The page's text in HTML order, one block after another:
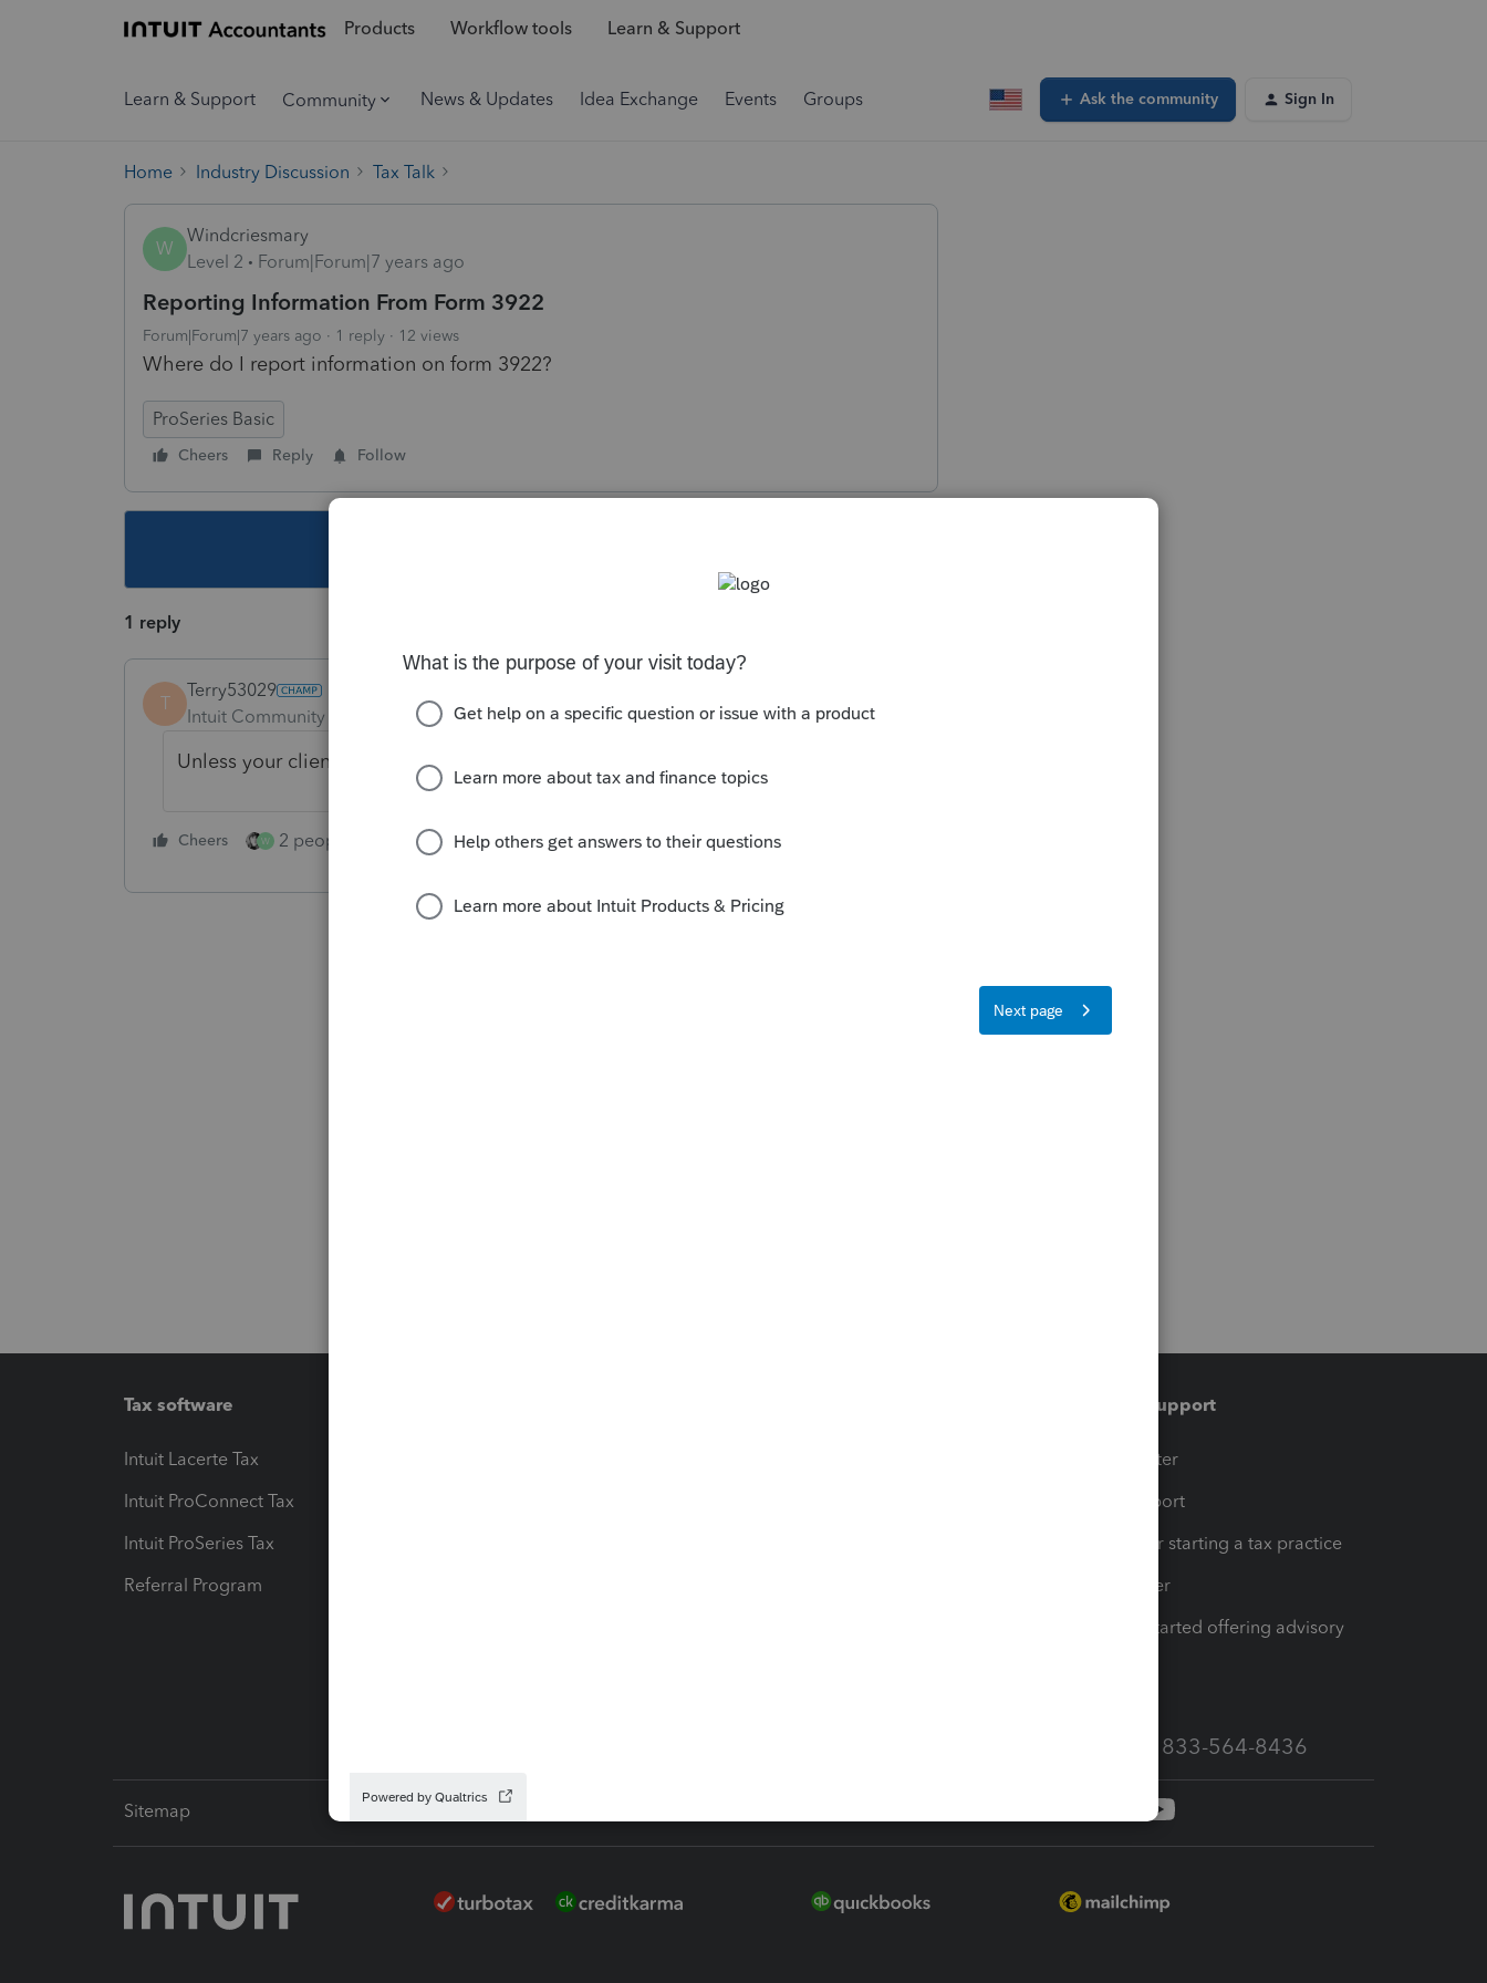
Products Workflow tools Learn & Support
Learn & Support Community News & Updates Idea Exchange Events Groups Ask the community Sign In
Home Industry Discussion Tax Talk
W
Windcriesmary
Level 2
Forum|Forum|7 years ago
Reporting Information From Form 3922
Forum|Forum|7 years ago 1 reply 12 views
Where do I report information on form 3922?
ProSeries Basic
Cheers Reply Follow
1 reply
T
Terry53029
Intuit Community Champion
Forum|Forum|7 years ago
Unless your client sold stock, just keep in their tax records to track their basis
Cheers W 2 people like this Reply
Tax software
Intuit Lacerte Tax
Intuit ProConnect Tax
Intuit ProSeries Tax
Referral Program
Training & support
Training Center
Learn & Support
Resources for starting a tax practice
Tax Pro Center
How to get started offering advisory
Call Sales: 833-564-8436
Sitemap